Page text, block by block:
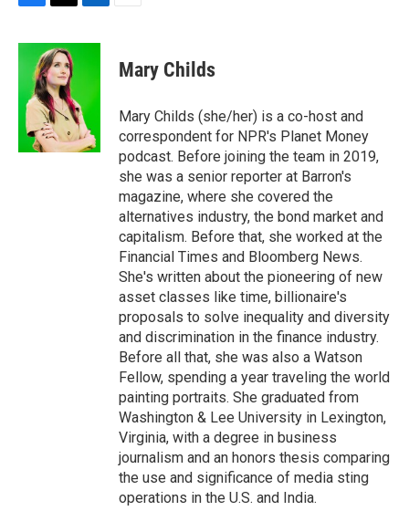
c
o
o
i
t
t
e
r
n
I
n
Mary Childs
Mary Childs (she/her) is a co-host and
correspondent for NPR's Planet Money
podcast. Before joining the team in 2019,
she was a senior reporter at Barron's
magazine, where she covered the
alternatives industry, the bond market and
capitalism. Before that, she worked at the
Financial Times and Bloomberg News.
She's written about the pioneering of new
asset classes like time, billionaire's
proposals to solve inequality and diversity
and discrimination in the finance industry.
Before all that, she was also a Watson
Fellow, spending a year traveling the world
painting portraits. She graduated from
Washington & Lee University in Lexington,
Virginia, with a degree in business
journalism and an honors thesis comparing
the use and significance of media sting
operations in the U.S. and India.